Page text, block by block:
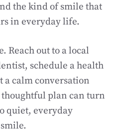
the kind of smile that
in everyday life.
Reach out to a local
schedule a health
a calm conversation
thoughtful plan can turn
quiet, everyday